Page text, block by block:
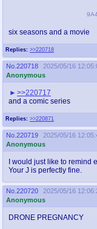
Replies: >>220718
six seasons and a movie
No. 220718
2025/05/16
Anonymous
Replies: >>220871
>>220717
and a comic series
No. 220719
2025/05/16
Anonymous
I would just like to remind
Your J is perfectly fine.
No. 220720
2025/05/16
Anonymous
DRONE PREGNANCY